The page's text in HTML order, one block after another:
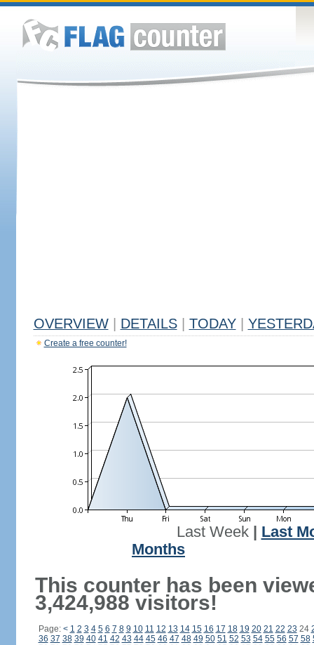
OVERVIEW DETAILS TODAY
Create a free counter!
Last Week| Last
Months
This counter has been
3,424,988 visitors!
Page: < 1 2 3 4 5 6 7 8 9 10 11 12 13 14 15 16 17 18 19 20 21 22 23 24
36 37 38 39 40 41 42 43 44 45 46 47 48 49 50 51 52 53 54 55 56 57 58